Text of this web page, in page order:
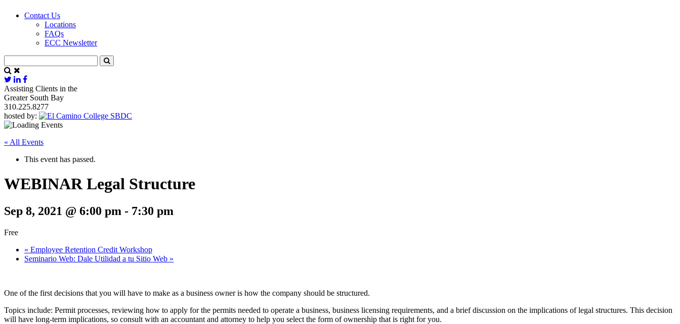
Contact Us
Locations
FAQs
ECC Newsletter
Assisting Clients in the
Greater South Bay
310.225.8277
hosted by:
« All Events
This event has passed.
WEBINAR Legal Structure
Sep 8, 2021 @ 6:00 pm - 7:30 pm
Free
« Employee Retention Credit Workshop
Seminario Web: Dale Utilidad a tu Sitio Web »
One of the first decisions that you will have to make as a business owner is how the company should be structured.
Topics include: Permit processes, reviewing how to apply for the permits needed to operate a business, business licensing requirements, and a brief discussion on the implications of legal structures. This decision
will have long-term implications, so consult with an accountant and attorney to help you select the form of ownership that is right for you.